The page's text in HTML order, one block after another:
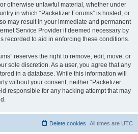
otherwise unlawful material, whether under
in which “Packetizer Forums” is hosted, or
may result in your immediate and permanent
Service Provider if deemed necessary by
recorded to aid in enforcing these conditions.
reserves the right to remove, edit, move, or
sole discretion. As a user, you agree that any
in a database. While this information will
without your consent, neither “Packetizer
responsible for any hacking attempt that may
All times are UTC
Delete cookies